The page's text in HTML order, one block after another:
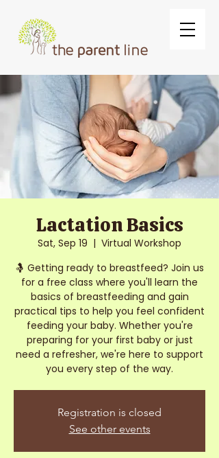
Lactation Basics
Sat, Sep 19
  |
Virtual Workshop
🤱 Getting ready to breastfeed? Join us
for a free class where you'll learn the
basics of breastfeeding and gain
practical tips to help you feel confident
feeding your baby. Whether you're
preparing for your first baby or just
need a refresher, we're here to support
you every step of the way.
Registration is closed
See other events